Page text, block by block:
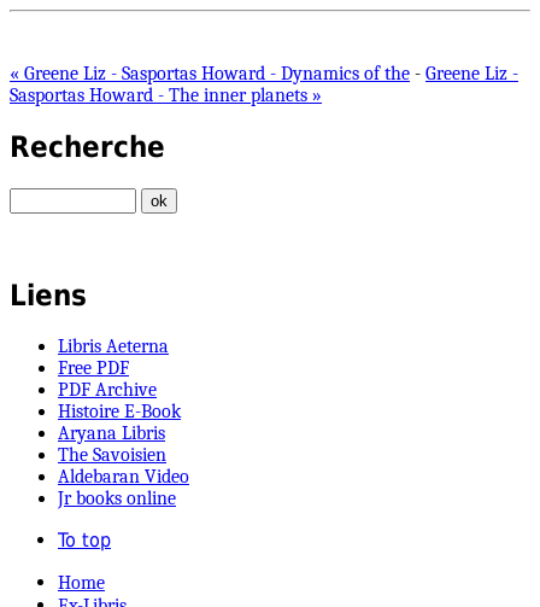
« Greene Liz - Sasportas Howard - Dynamics of the - Greene Liz -
Sasportas Howard - The inner planets »
Recherche
Liens
Libris Aeterna
Free PDF
PDF Archive
Histoire E-Book
Aryana Libris
The Savoisien
Aldebaran Video
Jr books online
To top
Home